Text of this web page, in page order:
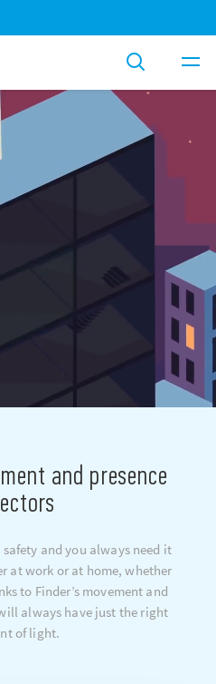
and presence
and you always need it
at work or at home, whether
to Finder’s movement and
always have just the right
of light.